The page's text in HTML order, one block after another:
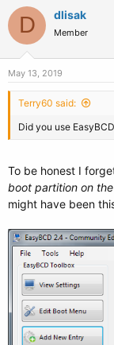
D dlisak
Member
May 13, 2019
Terry60 said:
Did you use
To be honest I
boot partition on
might have been